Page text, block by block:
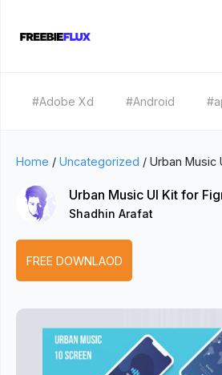
#Adobe Xd #Android
Home / Uncategorized / Urban Music
Urban Music UI Kit for
Shadhin Arafat
FREE DOWNLAOD